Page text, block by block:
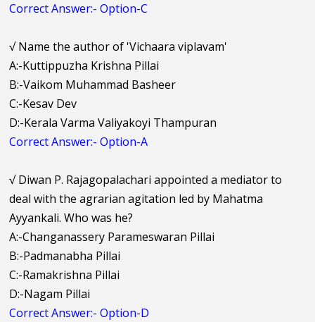
Correct Answer:- Option-C
√Name the author of 'Vichaara viplavam'
A:-Kuttippuzha Krishna Pillai
B:-Vaikom Muhammad Basheer
C:-Kesav Dev
D:-Kerala Varma Valiyakoyi Thampuran
Correct Answer:- Option-A
√Diwan P. Rajagopalachari appointed a mediator to
deal with the agrarian agitation led by Mahatma
Ayyankali. Who was he?
A:-Changanassery Parameswaran Pillai
B:-Padmanabha Pillai
C:-Ramakrishna Pillai
D:-Nagam Pillai
Correct Answer:- Option-D